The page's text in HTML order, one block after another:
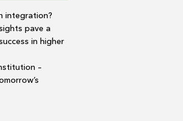
integration?
pave a
in higher
–